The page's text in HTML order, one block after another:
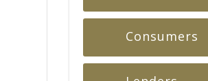
Consumers